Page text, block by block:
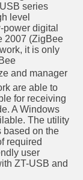
series
level
digital
2007 (ZigBee
it is only
and manager
are able to
for receiving
A Windows
The utility
based on the
required
user
ZT-USB and